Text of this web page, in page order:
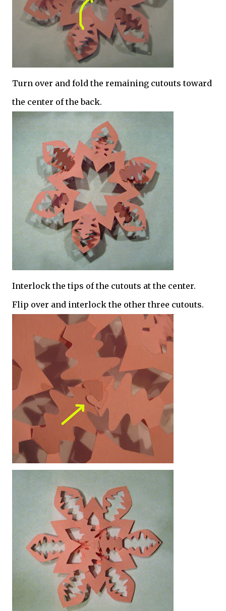
Turn over and fold the remaining cutouts toward
the center of the back.
Interlock the tips of the cutouts at the center.
Flip over and interlock the other three cutouts.